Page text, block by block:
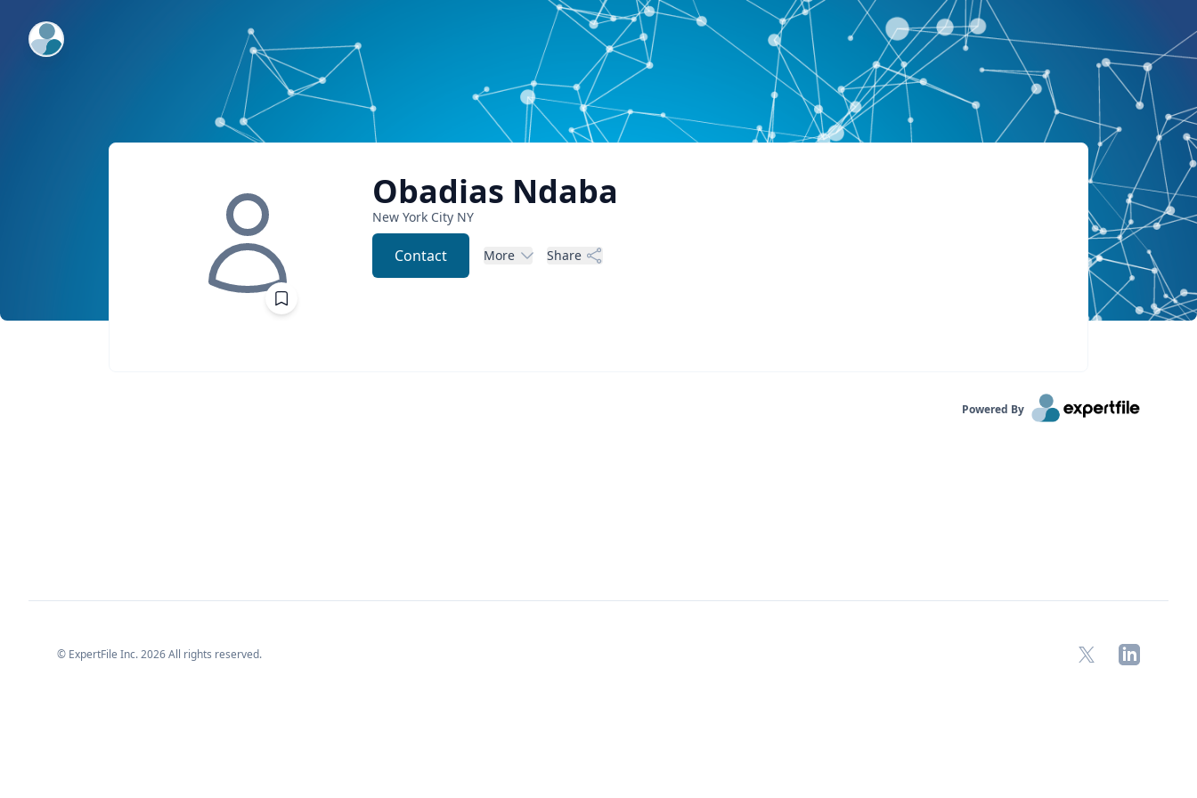
ExpertFile Inc.
Obadias Ndaba
New York City NY
Contact More Share
Powered By
X LinkedIn
© ExpertFile Inc.2026All rights reserved.